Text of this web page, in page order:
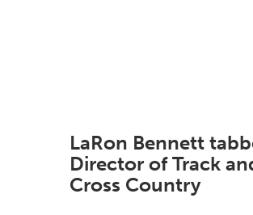
LaRon Bennett
Director of Track
Cross Country